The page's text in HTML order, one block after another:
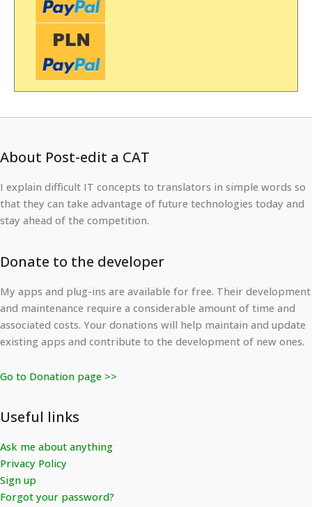
About Post-edit a CAT
I explain difficult IT concepts to translators in simple words so
that they can take advantage of future technologies today and
stay ahead of the competition.
Donate to the developer
My apps and plug-ins are available for free. Their development
and maintenance require a considerable amount of time and
associated costs. Your donations will help maintain and update
existing apps and contribute to the development of new ones.
Go to Donation page >>
Useful links
Ask me about anything
Privacy Policy
Sign up
Forgot your password?